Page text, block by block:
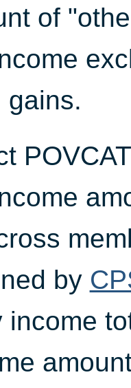
of
gains.
by
income